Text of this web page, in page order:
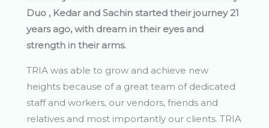
Duo , Kedar and Sachin started their journey 21
years ago, with dream in their eyes and
strength in their arms.
TRIA was able to grow and achieve new
heights because of a great team of dedicated
staff and workers, our vendors, friends and
relatives and most importantly our clients. TRIA